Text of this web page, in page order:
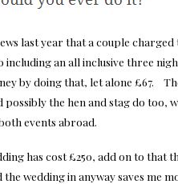
last year that a couple
including an all inclusive three
by doing that, let alone £67.
possibly the hen and stag do too,
events abroad.
has cost £250, add on to
wedding in anyway saves me